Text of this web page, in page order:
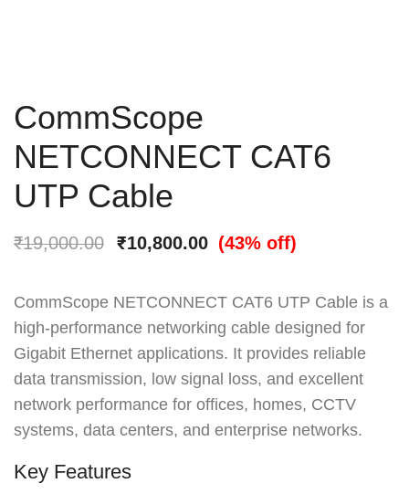
CommScope
NETCONNECT CAT6
UTP Cable
₹19,000.00 ₹10,800.00 (43% off)
CommScope NETCONNECT CAT6 UTP Cable is a
high-performance networking cable designed for
Gigabit Ethernet applications. It provides reliable
data transmission, low signal loss, and excellent
network performance for offices, homes, CCTV
systems, data centers, and enterprise networks.
Key Features